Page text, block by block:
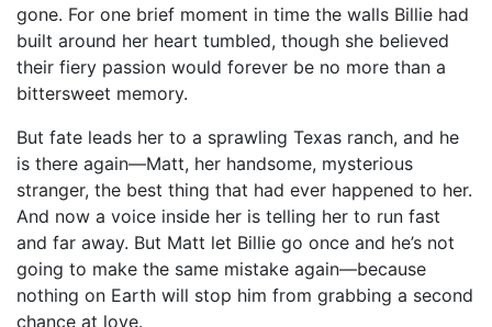
gone. For one brief moment in time the walls Billie had
built around her heart tumbled, though she believed
their fiery passion would forever be no more than a
bittersweet memory.
But fate leads her to a sprawling Texas ranch, and he
is there again—Matt, her handsome, mysterious
stranger, the best thing that had ever happened to her.
And now a voice inside her is telling her to run fast
and far away. But Matt let Billie go once and he’s not
going to make the same mistake again—because
nothing on Earth will stop him from grabbing a second
chance at love.